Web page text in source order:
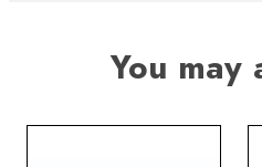
You may